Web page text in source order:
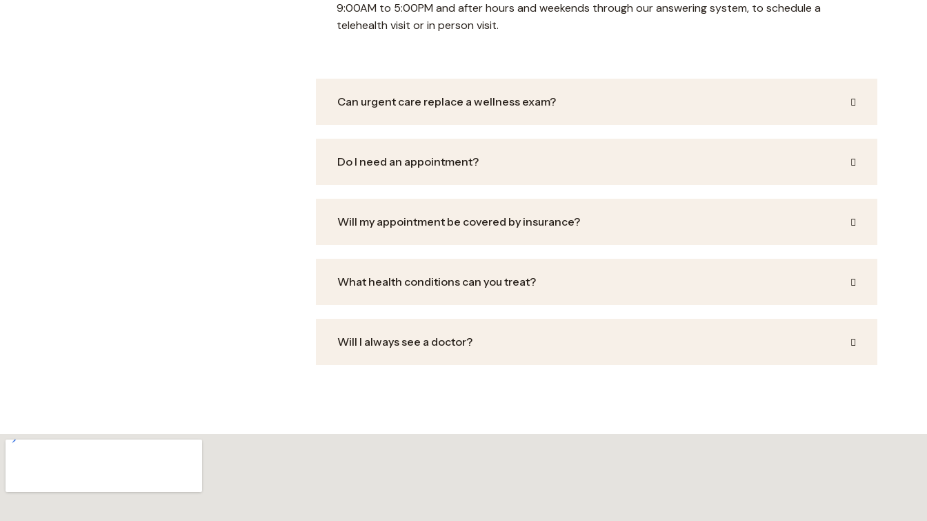
9:00AM to 5:00PM and after hours and weekends through our answering system, to schedule a
telehealth visit or in person visit.
Can urgent care replace a wellness exam?
Do I need an appointment?
Will my appointment be covered by insurance?
What health conditions can you treat?
Will I always see a doctor?